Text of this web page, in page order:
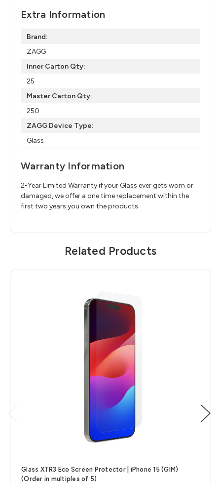
Extra Information
Brand:
ZAGG
Inner Carton Qty:
25
Master Carton Qty:
250
ZAGG Device Type:
Glass
Warranty Information
2-Year Limited Warranty if your Glass ever gets worn or
damaged, we offer a one time replacement within the
first two years you own the products.
Related Products
Glass XTR3 Eco Screen Protector | iPhone 15 (GIM)
(Order in multiples of 5)